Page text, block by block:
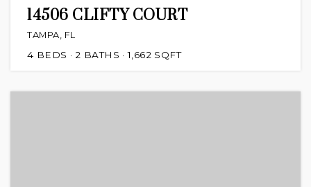
14506 CLIFTY COURT
TAMPA, FL
4 BEDS 2 BATHS 1,662 SQFT